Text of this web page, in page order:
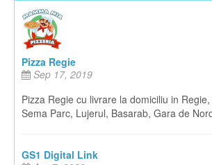
Pizza Regie
Sep 17, 2019
Pizza Regie cu livrare la domiciliu in
Sema Parc, Lujerul, Basarab, Gara de
GS1 Digital Link